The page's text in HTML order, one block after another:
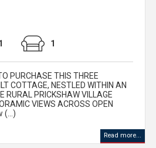
1
PURCHASE THIS THREE
COTTAGE, NESTLED WITHIN AN
RURAL PRICKSHAW VILLAGE
VIEWS ACROSS OPEN
(...)
Read more...